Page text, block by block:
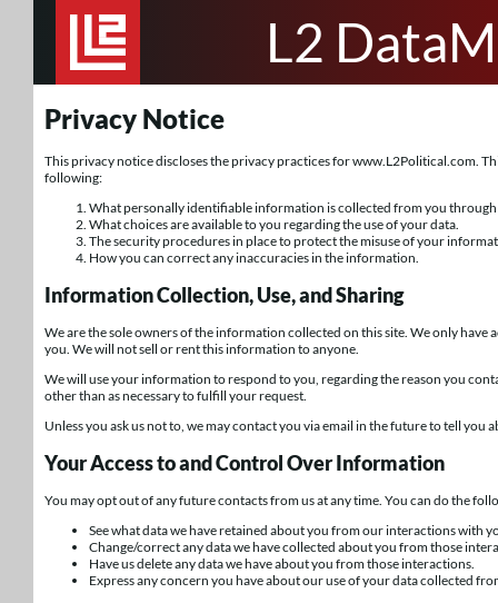
L2
Privacy Notice
This privacy notice discloses the privacy practices for www.L2Political.com.
following:
What personally identifiable information is collected from you through
What choices are available to you regarding the use of your data.
The security procedures in place to protect the misuse of your
How you can correct any inaccuracies in the information.
Information Collection, Use, and Sharing
We are the sole owners of the information collected on this site. We only
you. We will not sell or rent this information to anyone.
We will use your information to respond to you, regarding the reason you
other than as necessary to fulfill your request.
Unless you ask us not to, we may contact you via email in the future to tell
Your Access to and Control Over Information
You may opt out of any future contacts from us at any time. You can do the
See what data we have retained about you from our interactions with
Change/correct any data we have collected about you from those
Have us delete any data we have about you from those interactions.
Express any concern you have about our use of your data collected